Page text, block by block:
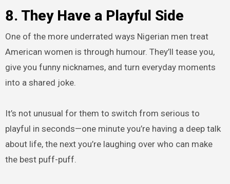
8. They Have a Playful Side
One of the more underrated ways Nigerian men treat
American women is through humour. They’ll tease you,
give you funny nicknames, and turn everyday moments
into a shared joke.
It’s not unusual for them to switch from serious to
playful in seconds—one minute you’re having a deep talk
about life, the next you’re laughing over who can make
the best puff-puff.